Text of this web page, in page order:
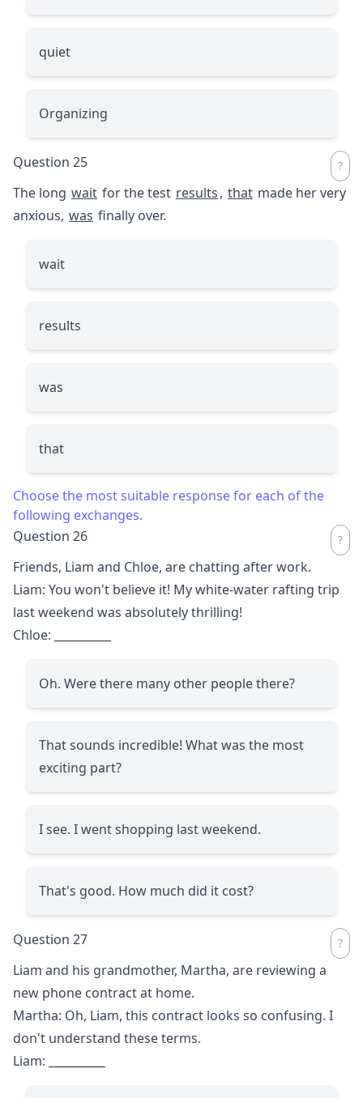
quiet
Organizing
Question 25
The long wait for the test results, that made her very
anxious, was finally over.
wait
results
was
that
Choose the most suitable response for each of the
following exchanges.
Question 26
Friends, Liam and Chloe, are chatting after work.
Liam: You won't believe it! My white-water rafting trip
last weekend was absolutely thrilling!
Chloe:
Oh. Were there many other people there?
That sounds incredible! What was the most
exciting part?
I see. I went shopping last weekend.
That's good. How much did it cost?
Question 27
Liam and his grandmother, Martha, are reviewing a
new phone contract at home.
Martha: Oh, Liam, this contract looks so confusing. I
don't understand these terms.
Liam: